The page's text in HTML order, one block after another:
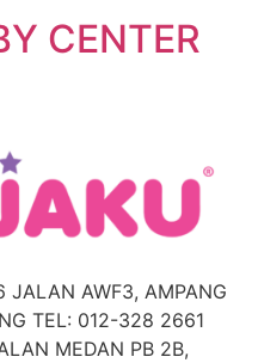
CENTER
JALAN AWF3, AMPANG
TEL: 012-328 2661
MEDAN PB 2B,